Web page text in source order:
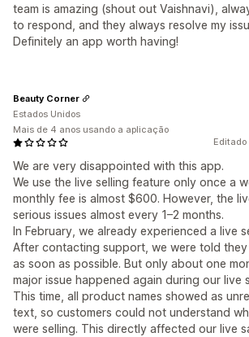
team is amazing (shout out Vaishnavi),
to respond, and they always resolve my
Definitely an app worth having!
We are very disappointed with this app.
We use the live selling feature only once a
monthly fee is almost $600. However, the
serious issues almost every 1–2 months.
In February, we already experienced a live
After contacting support, we were told
as soon as possible. But only about one
major issue happened again during our live
This time, all product names showed as
text, so customers could not understand
were selling. This directly affected our live
Beauty Corner
Estados Unidos
Mais de 4 anos usando a aplicação